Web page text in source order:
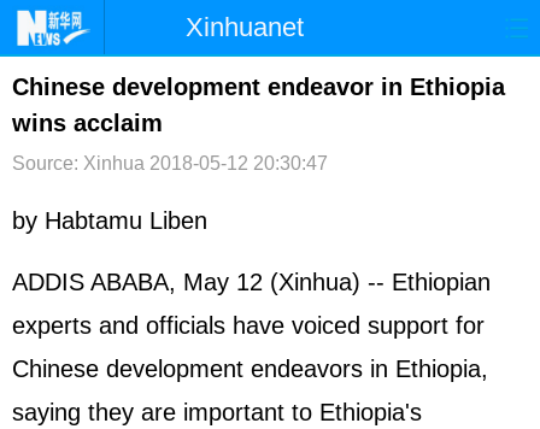
Xinhuanet
首页 时政 国际 港澳
台湾
文娱 图片
博客 微博
Chinese development endeavor in Ethiopia
wins acclaim
Source: Xinhua 2018-05-12 20:30:47
by Habtamu Liben
ADDIS ABABA, May 12 (Xinhua) -- Ethiopian
experts and officials have voiced support for
Chinese development endeavors in Ethiopia,
saying they are important to Ethiopia's